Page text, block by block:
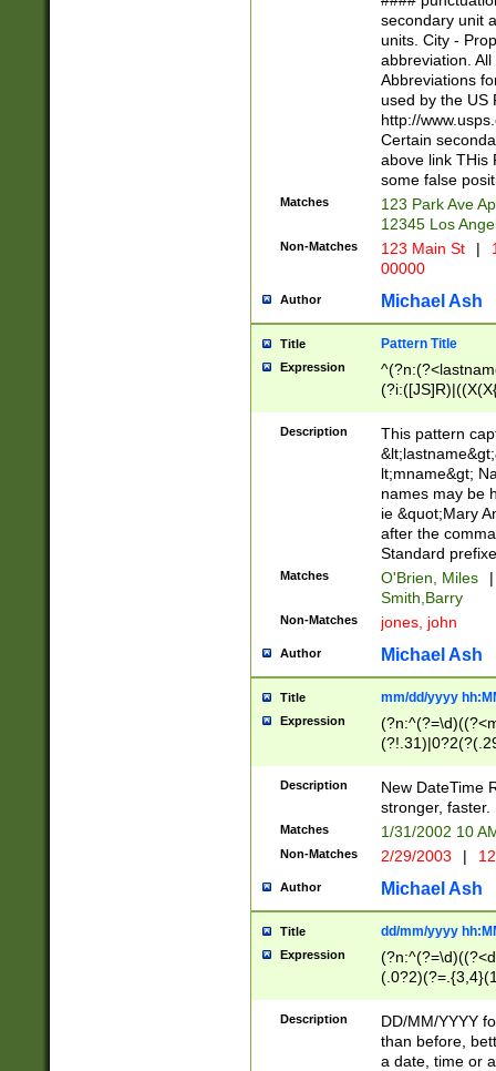
W]|RI|S[CD]
(?!0{5})\d{5}(-\d
secondary unit
units. City -
abbreviation.
Abbreviations
used by the US
http://
Certain
above link THis
some false
Matches
123 Park Ave
12345 Los
Non-Matches 123 Main St |
00000
Author Michael Ash
Title Pattern Title
Expression
(\w+?|\.)\
{0,2})$
Description
This pattern
lt;mname&gt;
names may be
ie &quot;Mary
after the
Standard
Matches O'Brien, Miles
|
Smith,Barry
Non-Matches jones, john
Author Michael Ash
Title mm/dd/yyyy
Expression
<sep>[-./
9]|[2-
9]|1[012])(:[0-
5]\d){1,2})?$)
Description
New DateTime
stronger, faster.
Matches 1/31/2002 10
Non-Matches 2/29/2003 |
Author Michael Ash
Title dd/mm/yyyy
Expression
<sep>[/.-
[0-
Description
DD/MM/YYYY
than before,
a date, time or